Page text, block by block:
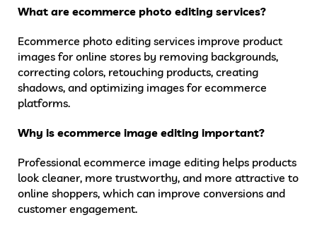
What are ecommerce photo editing services?
Ecommerce photo editing services improve product
images for online stores by removing backgrounds,
correcting colors, retouching products, creating
shadows, and optimizing images for ecommerce
platforms.
Why is ecommerce image editing important?
Professional ecommerce image editing helps products
look cleaner, more trustworthy, and more attractive to
online shoppers, which can improve conversions and
customer engagement.